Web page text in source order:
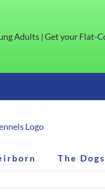
Adults | Get your Flat-
The Dogs